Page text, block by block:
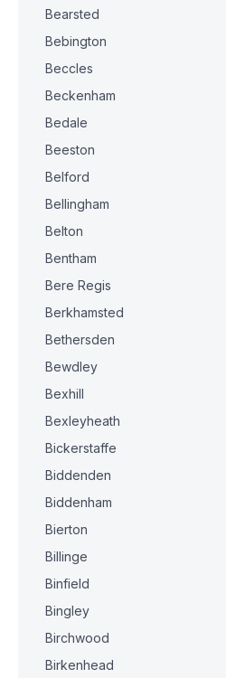
Bearsted
Bebington
Beccles
Beckenham
Bedale
Beeston
Belford
Bellingham
Belton
Bentham
Bere Regis
Berkhamsted
Bethersden
Bewdley
Bexhill
Bexleyheath
Bickerstaffe
Biddenden
Biddenham
Bierton
Billinge
Binfield
Bingley
Birchwood
Birkenhead